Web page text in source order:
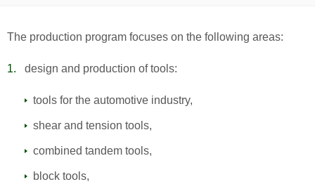
The production program focuses on the following areas:
design and production of tools:
tools for the automotive industry,
shear and tension tools,
combined tandem tools,
block tools,